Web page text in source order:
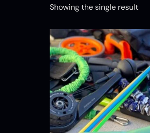
Showing the single result